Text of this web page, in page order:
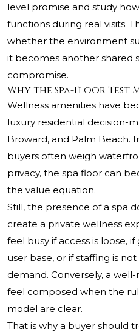
level promise and study
functions during real visits.
whether the environment
it becomes another shared
compromise.
Why the Spa-Floor Test
Wellness amenities have
luxury residential decision-
Broward, and Palm Beach.
buyers often weigh
privacy, the spa floor can
the value equation.
Still, the presence of a spa
create a private wellness
feel busy if access is loose,
user base, or if staffing is
demand. Conversely, a
feel composed when the
model are clear.
That is why a buyer should